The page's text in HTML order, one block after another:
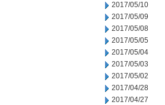
2017/05/10
2017/05/09
2017/05/08
2017/05/05
2017/05/04
2017/05/03
2017/05/02
2017/04/28
2017/04/27